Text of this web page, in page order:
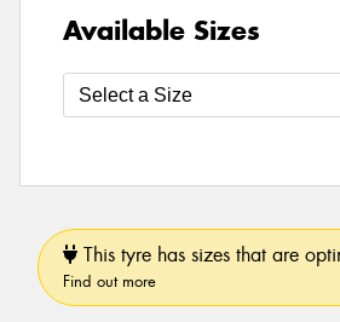
Available Sizes
This tyre has sizes that are
Find out more